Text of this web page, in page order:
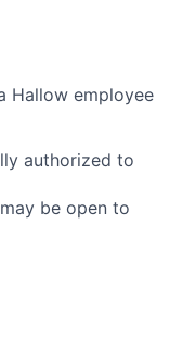
Hallow employee
authorized to
be open to